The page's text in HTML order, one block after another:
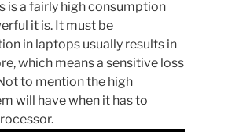
is a fairly high consumption
it is. It must be
in laptops usually results in
which means a sensitive loss
to mention the high
will have when it has to